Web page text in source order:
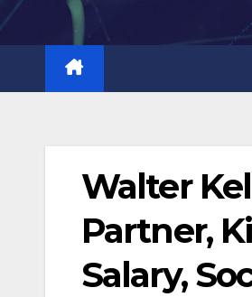
Skip
Walter
Partner,
Salary,